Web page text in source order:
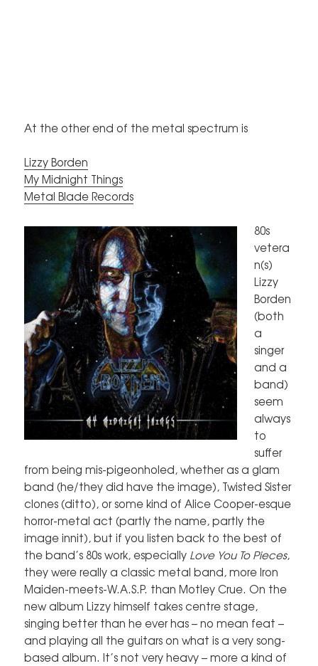
At the other end of the metal spectrum is
Lizzy Borden
My Midnight Things
Metal Blade Records
80s
vetera
n(s)
Lizzy
Borden
(both
a
singer
and a
band)
seem
always
to
suffer
from being mis-pigeonholed, whether as a glam
band (he/they did have the image), Twisted Sister
clones (ditto), or some kind of Alice Cooper-esque
horror-metal act (partly the name, partly the
image innit), but if you listen back to the best of
the band’s 80s work, especially Love You To Pieces,
they were really a classic metal band, more Iron
Maiden-meets-W.A.S.P. than Motley Crue. On the
new album Lizzy himself takes centre stage,
singing better than he ever has – no mean feat –
and playing all the guitars on what is a very song-
based album. It’s not very heavy – more a kind of